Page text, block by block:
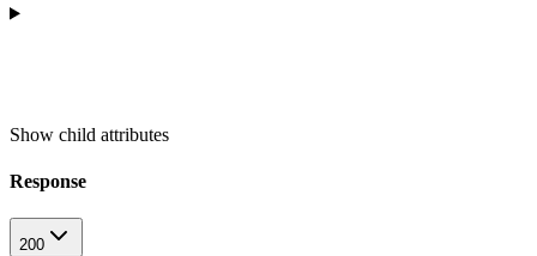
Show child attributes
Response
200